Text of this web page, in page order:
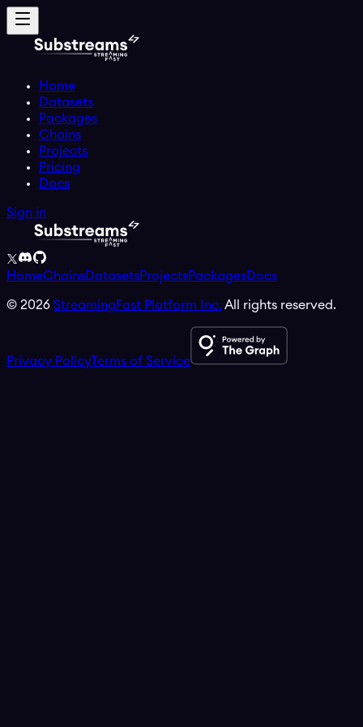
Home
Datasets
Packages
Chains
Projects
Pricing
Docs
Sign in
HomeChainsDatasetsProjectsPackagesDocs
© 2026 StreamingFast Platform Inc. All rights reserved.
Privacy PolicyTerms of Service